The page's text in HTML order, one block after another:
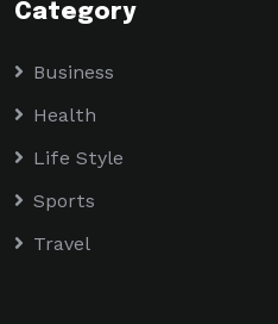
Category
Business
Health
Life Style
Sports
Travel